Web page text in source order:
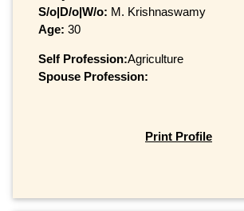
S/o|D/o|W/o: M. Krishnaswamy
Age: 30
Self Profession:Agriculture
Spouse Profession:
Print Profile